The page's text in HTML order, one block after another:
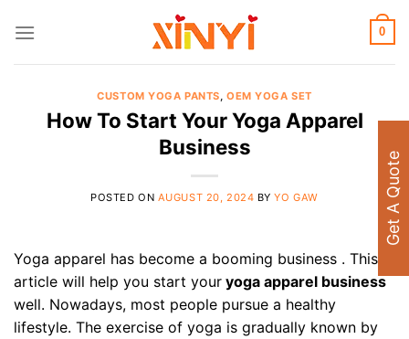
0
CUSTOM YOGA PANTS, OEM YOGA SET
How To Start Your Yoga Apparel
Business
POSTED ON AUGUST 20, 2024 BYYO GAW
Yoga apparel has become a booming business . This
article will help you start your yoga apparel business
well. Nowadays, most people pursue a healthy
lifestyle. The exercise of yoga is gradually known by
Get A Quote